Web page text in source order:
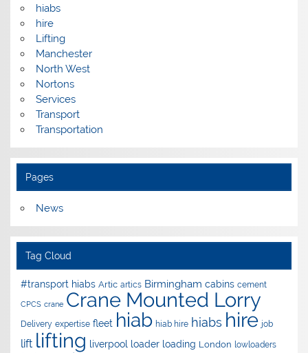
hiabs
hire
Lifting
Manchester
North West
Nortons
Services
Transport
Transportation
Pages
News
Tag Cloud
#transport hiabs Artic artics Birmingham cabins cement
CPCS crane Crane Mounted Lorry
Delivery expertise fleet hiab hiab hire hiabs hire job
lift lifting liverpool loader loading London lowloaders